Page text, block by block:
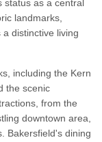
status as a central
landmarks,
distinctive living
including the Kern
the scenic
from the
downtown area,
Bakersfield's dining